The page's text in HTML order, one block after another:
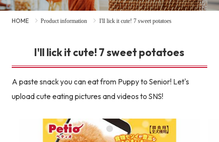
HOME Product information I'll lick it cute! 7 sweet potatoes
I'll lick it cute! 7 sweet potatoes
A paste snack you can eat from Puppy to Senior! Let's
upload cute eating pictures and videos to SNS!